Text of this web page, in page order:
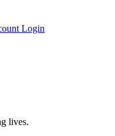
Login
lives.